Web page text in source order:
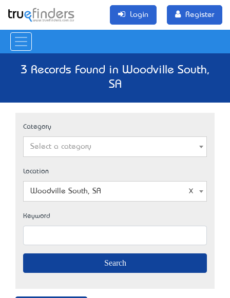
Login Register
3 Records Found in Woodville South,
SA
Category
Select a category
Location
Woodville South, SA
Keyword